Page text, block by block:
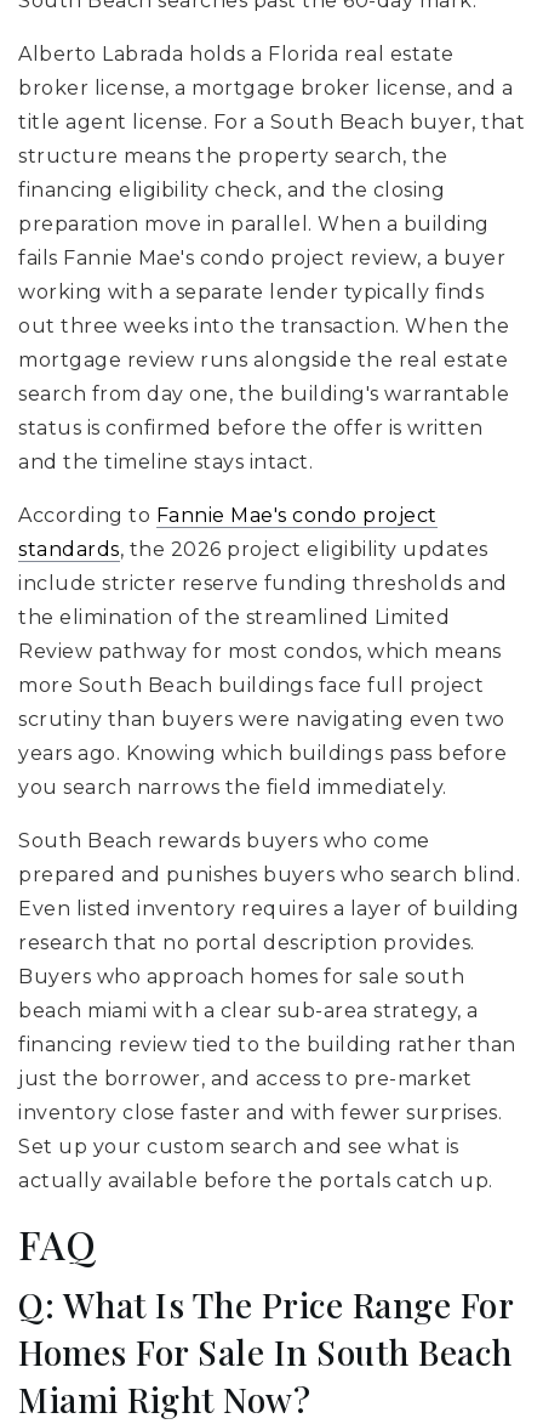
Alberto Labrada holds a Florida real estate
broker license, a mortgage broker license, and a
title agent license. For a South Beach buyer, that
structure means the property search, the
financing eligibility check, and the closing
preparation move in parallel. When a building
fails Fannie Mae's condo project review, a buyer
working with a separate lender typically finds
out three weeks into the transaction. When the
mortgage review runs alongside the real estate
search from day one, the building's warrantable
status is confirmed before the offer is written
and the timeline stays intact.
According to Fannie Mae's condo project
standards, the 2026 project eligibility updates
include stricter reserve funding thresholds and
the elimination of the streamlined Limited
Review pathway for most condos, which means
more South Beach buildings face full project
scrutiny than buyers were navigating even two
years ago. Knowing which buildings pass before
you search narrows the field immediately.
South Beach rewards buyers who come
prepared and punishes buyers who search blind.
Even listed inventory requires a layer of building
research that no portal description provides.
Buyers who approach homes for sale south
beach miami with a clear sub-area strategy, a
financing review tied to the building rather than
just the borrower, and access to pre-market
inventory close faster and with fewer surprises.
Set up your custom search and see what is
actually available before the portals catch up.
FAQ
Q: What Is The Price Range For
Homes For Sale In South Beach
Miami Right Now?